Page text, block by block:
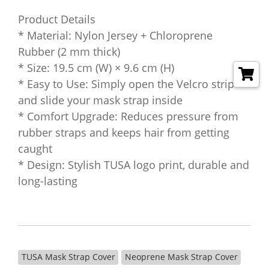
Product Details
* Material: Nylon Jersey + Chloroprene
Rubber (2 mm thick)
* Size: 19.5 cm (W) × 9.6 cm (H)
* Easy to Use: Simply open the Velcro strip
and slide your mask strap inside
* Comfort Upgrade: Reduces pressure from
rubber straps and keeps hair from getting
caught
* Design: Stylish TUSA logo print, durable and
long-lasting
TUSA Mask Strap Cover
Neoprene Mask Strap Cover